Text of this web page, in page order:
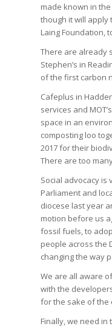
made known in
though it will apply
Laing Foundation,
There are already
Stephen’s in
of the first carbon
Cafeplus in
services and
space in an
composting loo
2017 for their
There are too
Social advocacy
Parliament and
diocese last year
motion before us
fossil fuels, to
people across the
changing the way
We are all aware
with the
for the sake of the
Finally, we need